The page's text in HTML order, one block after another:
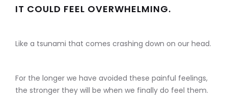
IT COULD FEEL OVERWHELMING.
Like a tsunami that comes crashing down on our head.
For the longer we have avoided these painful feelings,
the stronger they will be when we finally do feel them.